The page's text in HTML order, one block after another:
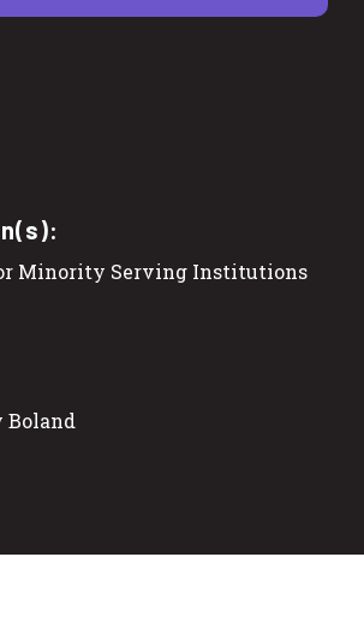
Minority Serving Institutions
Boland